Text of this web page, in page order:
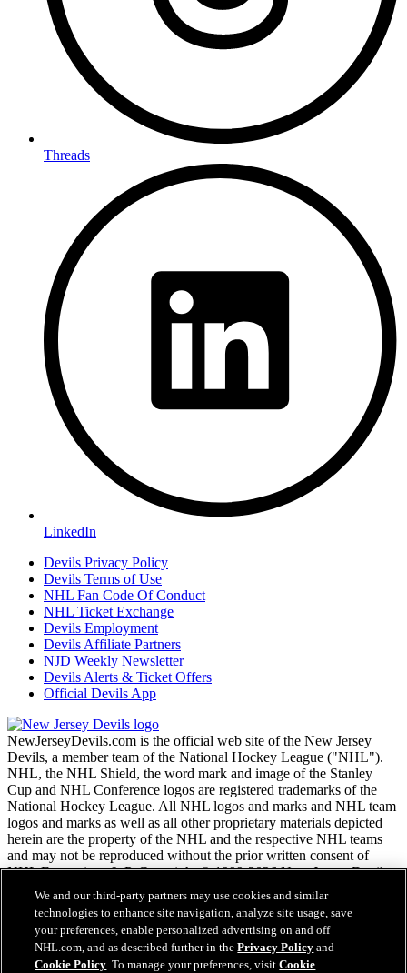
Threads
LinkedIn
Devils Privacy Policy
Devils Terms of Use
NHL Fan Code Of Conduct
NHL Ticket Exchange
Devils Employment
Devils Affiliate Partners
NJD Weekly Newsletter
Devils Alerts & Ticket Offers
Official Devils App
NewJerseyDevils.com is the official web site of the New Jersey
Devils, a member team of the National Hockey League ("NHL").
NHL, the NHL Shield, the word mark and image of the Stanley
Cup and NHL Conference logos are registered trademarks of the
National Hockey League. All NHL logos and marks and NHL team
logos and marks as well as all other proprietary materials depicted
herein are the property of the NHL and the respective NHL teams
and may not be reproduced without the prior written consent of
NHL Enterprises, L.P. Copyright © 1999-2026 New Jersey Devils
and the National Hockey League. All Rights Reserved.
NHL.com Terms of Service
NHL.com Privacy Policy
Cookie Policy
We and our third-party partners may use cookies and similar
technologies to enhance site navigation, analyze site usage, save
your preferences, enable personalized advertising on and off
NHL.com, and as described further in thePrivacy Policy and
Cookie Policy. To manage your preferences, visitCookie